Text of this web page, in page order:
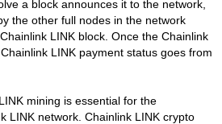
a block announces it to the network,
the other full nodes in the network
LINK block. Once the Chainlink
LINK payment status goes from
mining is essential for the
LINK network. Chainlink LINK crypto